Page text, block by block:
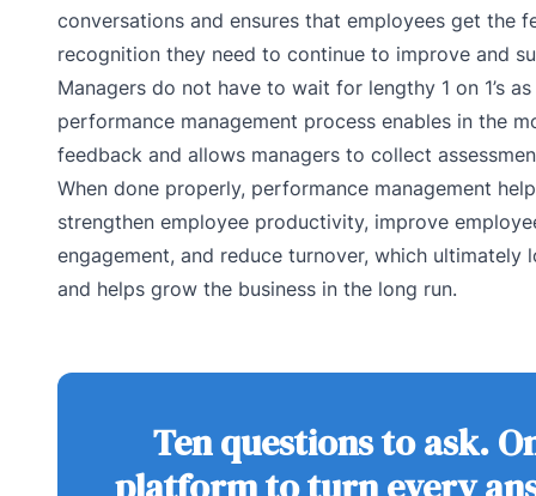
conversations and ensures that employees get the
recognition they need to continue to improve and
Managers do not have to wait for lengthy 1 on 1’s as
performance management process enables in the
feedback and allows managers to collect
When done properly, performance management
strengthen employee productivity, improve
engagement, and reduce turnover, which ultimately
and helps grow the business in the long run.
Ten questions to ask.